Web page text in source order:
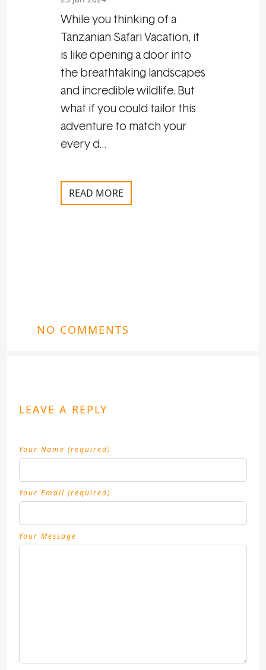
While you thinking of a
Tanzanian Safari Vacation, it
is like opening a door into
the breathtaking landscapes
and incredible wildlife. But
what if you could tailor this
adventure to match your
every d…
READ MORE
NO COMMENTS
LEAVE A REPLY
Your Name (required)
Your Email (required)
Your Message